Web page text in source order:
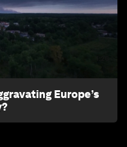
Europe’s